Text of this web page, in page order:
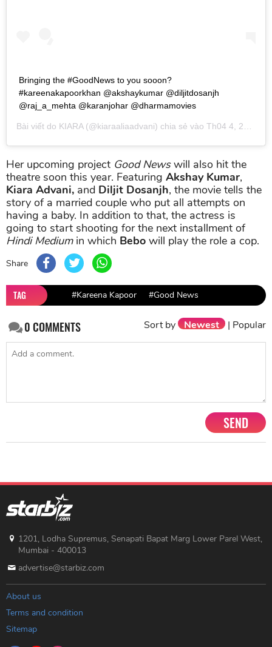
Bringing the #GoodNews to you sooon?
#kareenakapoorkhan @akshaykumar @diljitdosanjh
@raj_a_mehta @karanjohar @dharmamovies
Bài viết do KIARA(@kiaraaliaadvani) chia sẻ vào Th04 4, 2019 lúc 9:40am PDT
Her upcoming project Good Newswill also hit the
theatre soon this year. Featuring Akshay Kumar,
Kiara Advani, and Diljit Dosanjh, the movie tells the
story of a married couple who put all attempts on
having a baby. In addition to that, the actress is
going to start shooting for the next installment of
Hindi Mediumin which Bebo will play the role a cop.
Share
TAG #Kareena Kapoor #Good News
0COMMENTS Sort by Newest | Popular
SEND
1201, Lodha Supremus, Senapati Bapat Marg Lower Parel West,
Mumbai - 400013
advertise@starbiz.com
About us
Terms and condition
Sitemap